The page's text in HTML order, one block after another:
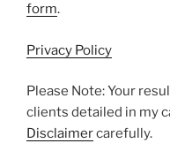
form.
Privacy Policy
Please Note: Your
clients detailed in my
Disclaimercarefully.